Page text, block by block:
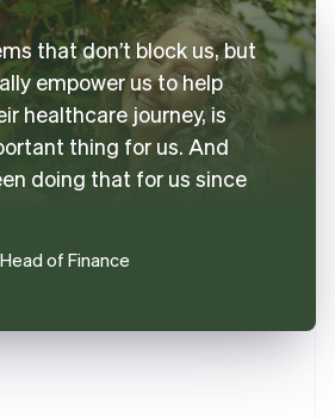
that don’t block us, but
empower us to help
healthcare journey, is
thing for us. And
doing that for us since
of Finance